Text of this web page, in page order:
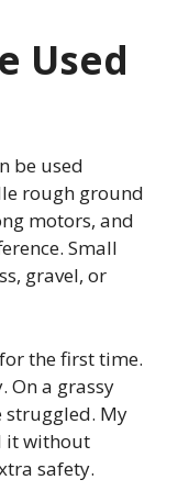
Used
be used
rough ground
motors, and
Small
gravel, or
the first time.
On a grassy
struggled. My
it without
safety.